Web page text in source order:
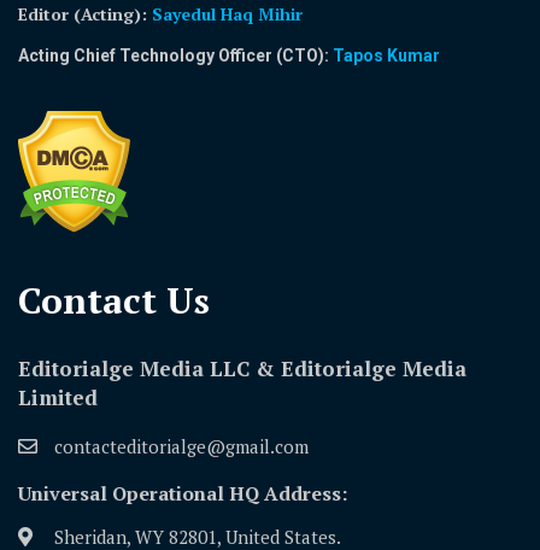
Editor (Acting): Sayedul Haq Mihir
Acting Chief Technology Officer (CTO): Tapos Kumar
Contact Us​
Editorialge Media LLC & Editorialge Media
Limited
contacteditorialge@gmail.com
Universal Operational HQ Address:
Sheridan, WY 82801, United States.